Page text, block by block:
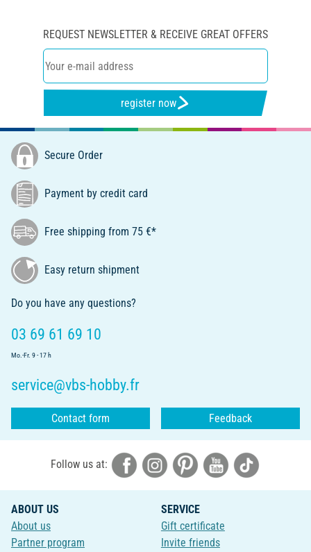
REQUEST NEWSLETTER & RECEIVE GREAT OFFERS
register now
Secure Order
Payment by credit card
Free shipping from 75 €*
Easy return shipment
Do you have any questions?
03 69 61 69 10
Mo.-Fr. 9 - 17 h
service@vbs-hobby.fr
Contact form Feedback
Follow us at:
ABOUT US
About us
Partner program
SERVICE
Gift certificate
Invite friends